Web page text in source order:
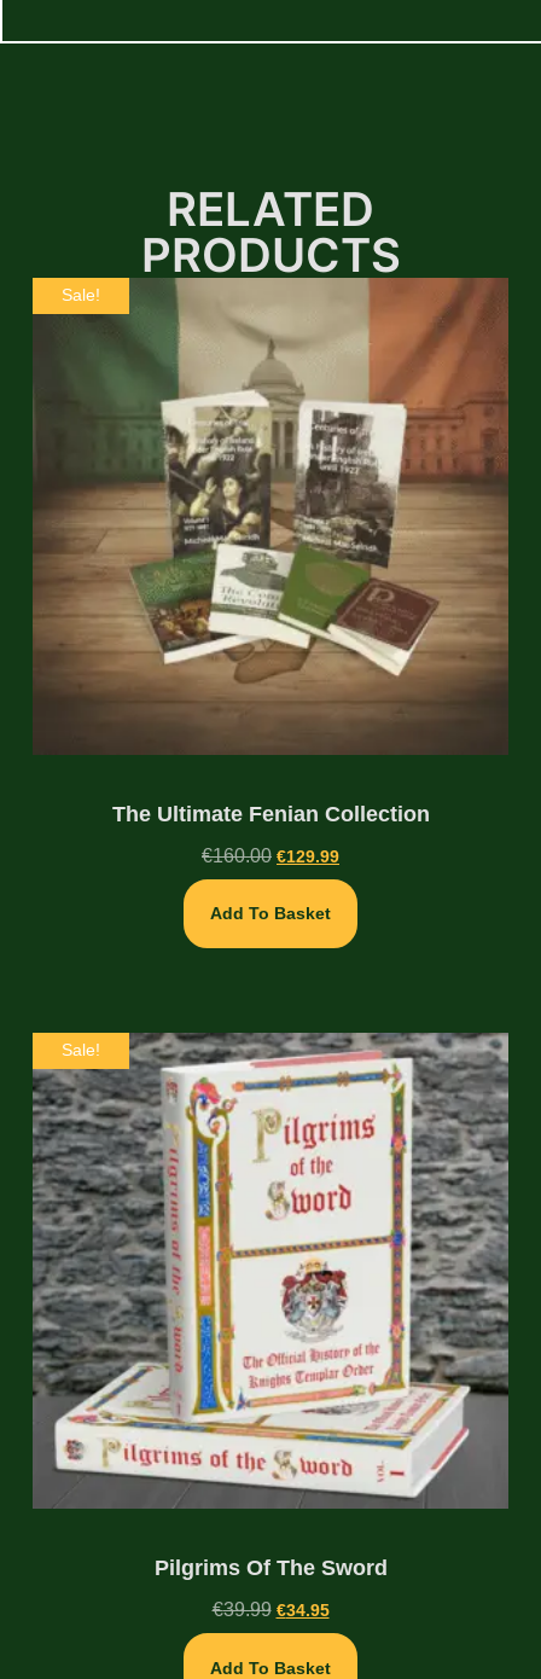
RELATED
PRODUCTS
Sale!
The Ultimate Fenian Collection
€160.00 €129.99
Add To Basket
Sale!
Pilgrims Of The Sword
€39.99 €34.95
Add To Basket